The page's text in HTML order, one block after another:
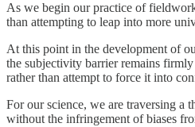
As we begin our practice of
than attempting to leap into more
At this point in the development of
the subjectivity barrier remains
rather than attempt to force it into
For our science, we are traversing a
without the infringement of biases